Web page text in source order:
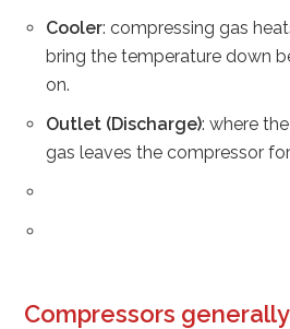
Cooler: compressing gas
bring the temperature down
on.
Outlet (Discharge): where
gas leaves the compressor
Compressors